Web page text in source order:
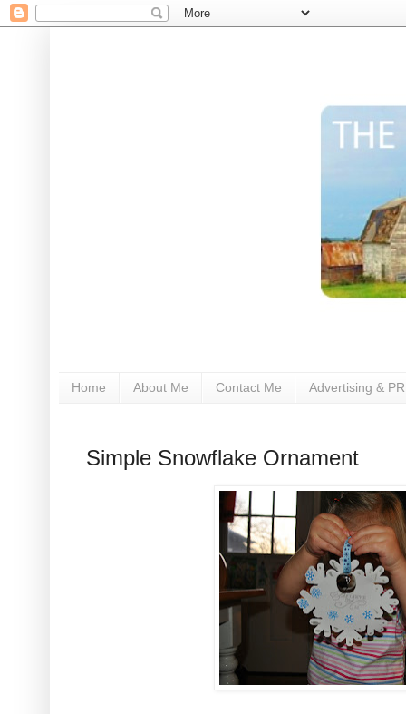
Home About Me Contact Me Advertising & PR
Simple Snowflake Ornament